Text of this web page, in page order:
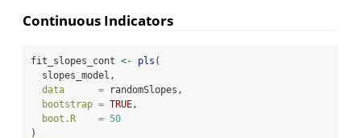
Continuous Indicators
fit_slopes_cont <- pls (
  slopes_model,
data      = randomSlopes,
bootstrap = TRUE ,
boot.R    = 50
)